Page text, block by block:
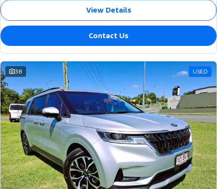
View Details
Contact Us
38 USED